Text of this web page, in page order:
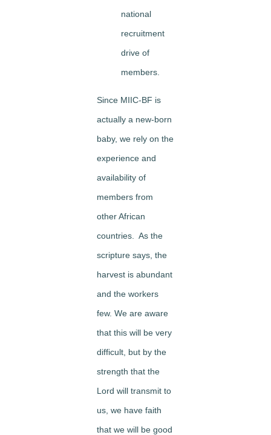
national
recruitment
drive of
members.
Since MIIC-BF is
actually a new-born
baby, we rely on the
experience and
availability of
members from
other African
countries. As the
scripture says, the
harvest is abundant
and the workers
few. We are aware
that this will be very
difficult, but by the
strength that the
Lord will transmit to
us, we have faith
that we will be good